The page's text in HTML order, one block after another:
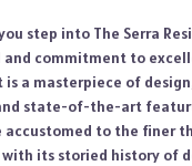
step into The Serra
commitment to
is a masterpiece of
state-of-the-art
to the finer
its storied history of